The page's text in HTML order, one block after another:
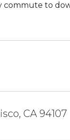
to
CA 94107